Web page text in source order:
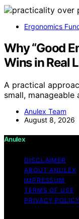
Ergonomics
Why “Good
Wins in Real
A practical
small,
Anulex Team
August 8, 2026
Anulex
DISCLAIMER
ABOUT ANULEX
IMPRESSUM
TERMS OF USE
PRIVACY POLICY